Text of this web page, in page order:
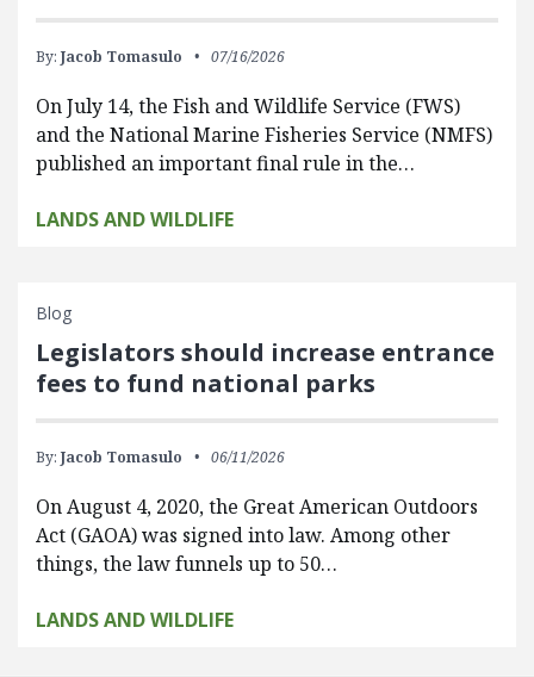
By: Jacob Tomasulo 07/16/2026
On July 14, the Fish and Wildlife Service (FWS)
and the National Marine Fisheries Service (NMFS)
published an important final rule in the…
LANDS AND WILDLIFE
Blog
Legislators should increase entrance
fees to fund national parks
By: Jacob Tomasulo 06/11/2026
On August 4, 2020, the Great American Outdoors
Act (GAOA) was signed into law. Among other
things, the law funnels up to 50…
LANDS AND WILDLIFE